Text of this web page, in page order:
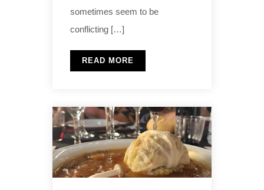
sometimes seem to be
conflicting […]
READ MORE